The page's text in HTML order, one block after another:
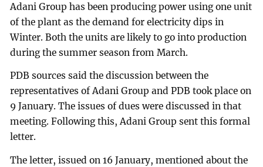
Adani Group has been producing power using one unit
of the plant as the demand for electricity dips in
Winter. Both the units are likely to go into production
during the summer season from March.
PDB sources said the discussion between the
representatives of Adani Group and PDB took place on
9 January. The issues of dues were discussed in that
meeting. Following this, Adani Group sent this formal
letter.
The letter, issued on 16 January, mentioned about the